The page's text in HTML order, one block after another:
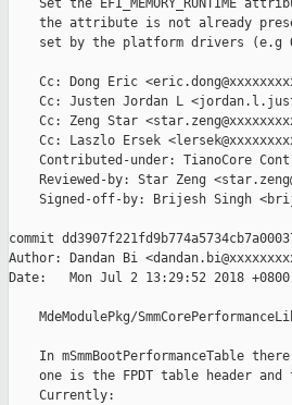
Set the EFI_MEMORY_RUNTIME
the attribute is not already
set by the platform drivers (e.g
Cc: Dong Eric
Cc: Justen Jordan L
Cc: Zeng Star
Cc: Laszlo Ersek
Contributed-under: TianoCore
Reviewed-by: Star Zeng
Signed-off-by: Brijesh Singh
commit
Author: Dandan Bi
Date:   Mon Jul 2 13:29:52 2018 +0800
MdeModulePkg/
In mSmmBootPerformanceTable
one is the FPDT table header and
    Currently: